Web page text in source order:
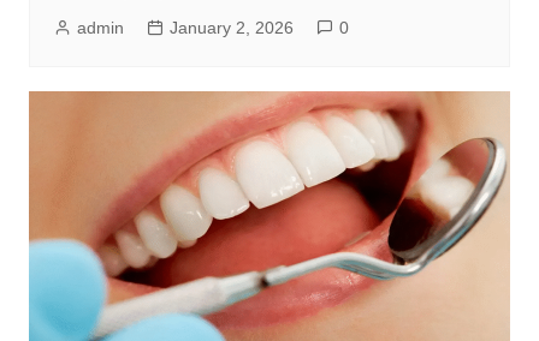
admin January 2, 2026 0